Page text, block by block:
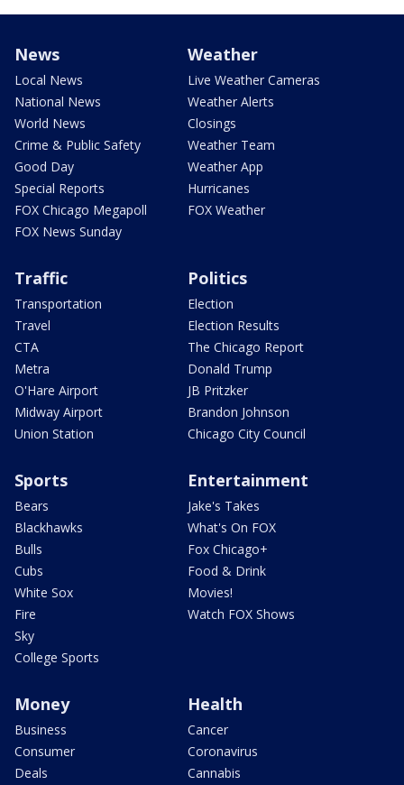
News
Local News
National News
World News
Crime & Public Safety
Good Day
Special Reports
FOX Chicago Megapoll
FOX News Sunday
Weather
Live Weather Cameras
Weather Alerts
Closings
Weather Team
Weather App
Hurricanes
FOX Weather
Traffic
Transportation
Travel
CTA
Metra
O'Hare Airport
Midway Airport
Union Station
Politics
Election
Election Results
The Chicago Report
Donald Trump
JB Pritzker
Brandon Johnson
Chicago City Council
Sports
Bears
Blackhawks
Bulls
Cubs
White Sox
Fire
Sky
College Sports
Entertainment
Jake's Takes
What's On FOX
Fox Chicago+
Food & Drink
Movies!
Watch FOX Shows
Money
Business
Consumer
Deals
Health
Cancer
Coronavirus
Cannabis